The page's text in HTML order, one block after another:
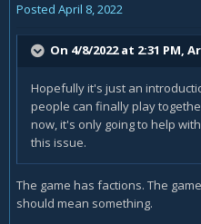
Posted April 8, 2022
On 4/8/2022 at 2:31 PM,
Hopefully it's just an
people can finally play
now, it's only going to help
this issue.
The game has factions. The
should mean something.